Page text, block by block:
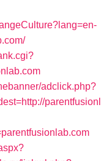
adclick.php?
parentfusionl